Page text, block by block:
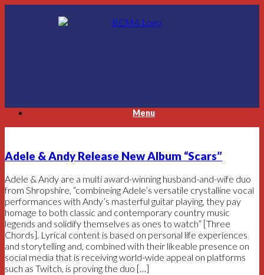
Menu
Adele & Andy Release New Album “Scars”
Adele & Andy are a multi award-winning husband-and-wife duo
from Shropshire, “combineing Adele’s versatile crystalline vocal
performances with Andy’s masterful guitar playing, they pay
homage to both classic and contemporary country music
legends and solidify themselves as ones to watch” [Three
Chords]. Lyrical content is based on personal life experiences
and storytelling and, combined with their likeable presence on
social media that is receiving world-wide appeal on platforms
such as Twitch, is proving the duo […]